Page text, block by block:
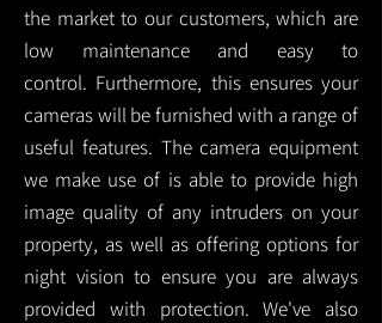
the market to our customers, which are
low maintenance and easy to
control. Furthermore, this ensures your
cameras will be furnished with a range of
useful features. The camera equipment
we make use of is able to provide high
image quality of any intruders on your
property, as well as offering options for
night vision to ensure you are always
provided with protection.We've also